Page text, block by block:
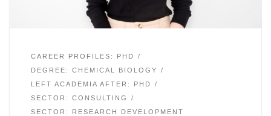
CAREER PROFILES: PHD
DEGREE: CHEMICAL BIOLOGY
LEFT ACADEMIA AFTER: PHD
SECTOR: CONSULTING
SECTOR: RESEARCH DEVELOPMENT